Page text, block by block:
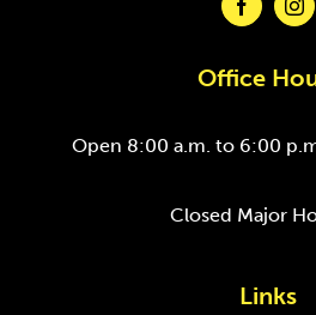
Office
Open 8:00 a.m. to 6:00
Closed Major
Links